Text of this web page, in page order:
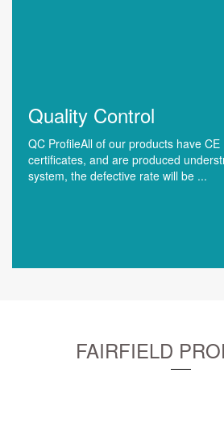
Quality Control
QC ProfileAll of our products have CE
certificates, and are produced
system, the defective rate will be ...
FAIRFIELD